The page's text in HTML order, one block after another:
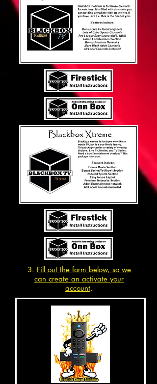
3. Fill out the form below, so we
can create an activate your
account.